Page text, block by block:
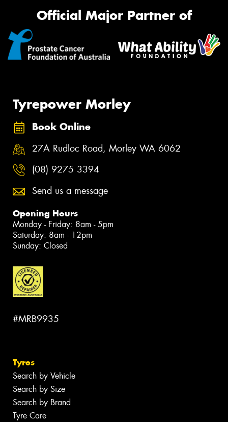
Official Major Partner of
Tyrepower Morley
Book Online
27A Rudloc Road, Morley WA 6062
(08) 9275 3394
Send us a message
Opening Hours
Monday - Friday: 8am - 5pm
Saturday: 8am - 12pm
Sunday: Closed
#MRB9935
Tyres
Search by Vehicle
Search by Size
Search by Brand
Tyre Care